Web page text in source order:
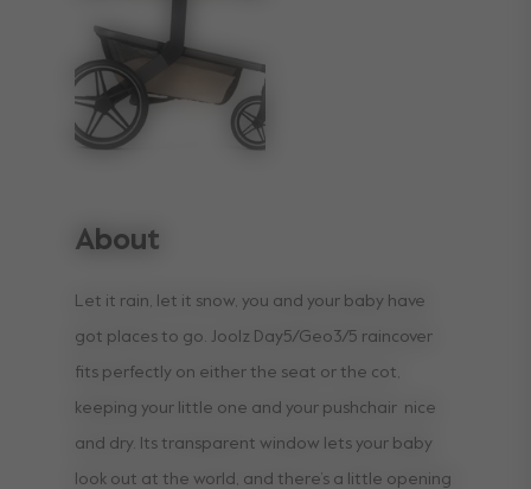
About
Let it rain, let it snow, you and your baby have
got places to go. Joolz Day5/Geo3/5 raincover
fits perfectly on either the seat or the cot,
keeping your little one and your pushchair nice
and dry. Its transparent window lets your baby
look out at the world, and there’s a little opening